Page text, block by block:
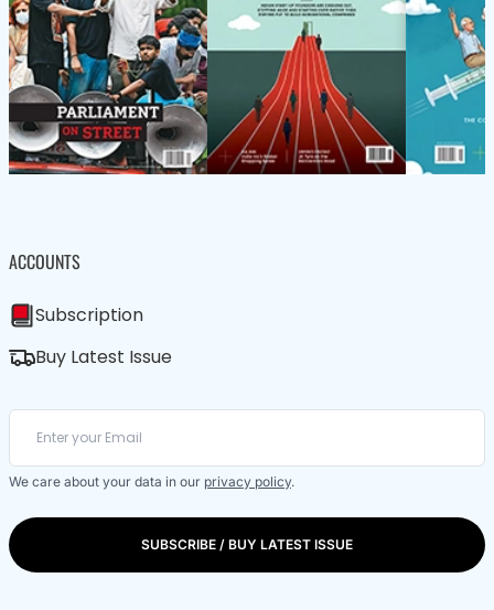
ACCOUNTS
Subscription
Buy Latest Issue
We care about your data in our privacy policy.
SUBSCRIBE / BUY LATEST ISSUE